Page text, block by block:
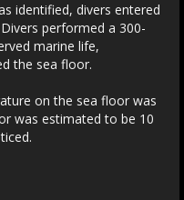
identified, divers entered
performed a 300-
marine life,
the sea floor.
on the sea floor was
was estimated to be 10